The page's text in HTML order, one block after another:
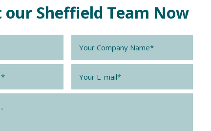
our Sheffield Team Now
Company
Name *
Email *